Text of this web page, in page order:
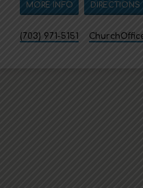
MORE INFO DIRECTIONS
(703) 971-5151